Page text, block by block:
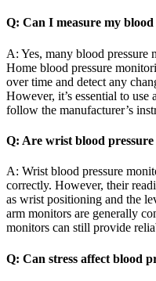
Q: Can I measure my blood
A: Yes, many blood pressure
Home blood pressure
over time and detect any
However, it’s essential to use
follow the manufacturer’s
Q: Are wrist blood
A: Wrist blood pressure
correctly. However, their
as wrist positioning and the
arm monitors are generally
monitors can still provide
Q: Can stress affect blood